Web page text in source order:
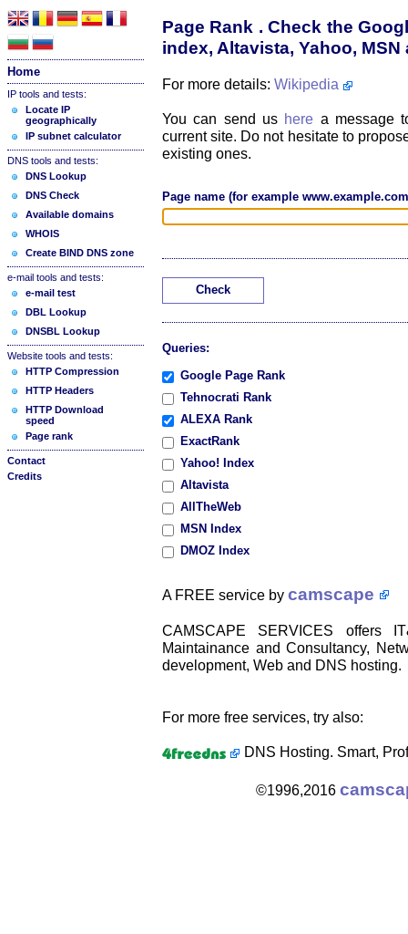
Home
IP tools and tests:
Locate IP
geographically
IP subnet calculator
DNS tools and tests:
DNS Lookup
DNS Check
Available domains
WHOIS
Create BIND DNS zone
e-mail tools and tests:
e-mail test
DBL Lookup
DNSBL Lookup
Website tools and tests:
HTTP Compression
HTTP Headers
HTTP Download
speed
Page rank
Contact
Credits
Page Rank . Check the
index, Altavista, Yahoo,
For more details: Wikipedia
You can send us here a message
current site. Do not hesitate to
existing ones.
Page name (for example
Check
Queries:
Google Page Rank
Tehnocrati Rank
ALEXA Rank
ExactRank
Yahoo! Index
Altavista
AllTheWeb
MSN Index
DMOZ Index
A FREE service by camscape
CAMSCAPE SERVICES offers
Maintainance and Consultancy,
development, Web and DNS hosting.
For more free services, try also:
DNS Hosting. Smart,
©1996,2016